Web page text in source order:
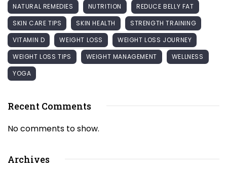
NATURAL REMEDIES NUTRITION
REDUCE BELLY FAT
SKIN CARE TIPS
SKIN HEALTH
STRENGTH TRAINING
VITAMIN D
WEIGHT LOSS
WEIGHT LOSS JOURNEY
WEIGHT LOSS TIPS
WEIGHT MANAGEMENT
WELLNESS
YOGA
Recent Comments
No comments to show.
Archives